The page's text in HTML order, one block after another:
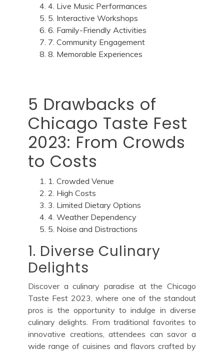
4. Live Music Performances
5. Interactive Workshops
6. Family-Friendly Activities
7. Community Engagement
8. Memorable Experiences
5 Drawbacks of
Chicago Taste Fest
2023: From Crowds
to Costs
1. Crowded Venue
2. High Costs
3. Limited Dietary Options
4. Weather Dependency
5. Noise and Distractions
1. Diverse Culinary
Delights
Discover a culinary paradise at the Chicago
Taste Fest 2023, where one of the standout
pros is the opportunity to indulge in diverse
culinary delights. From traditional favorites to
innovative creations, attendees can savor a
wide range of cuisines and flavors crafted by